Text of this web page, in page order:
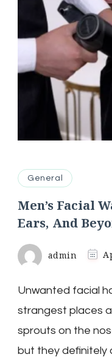
General
Men’s Facial
Ears, And
admin
Unwanted facial
strangest places
sprouts on the
but they definitely